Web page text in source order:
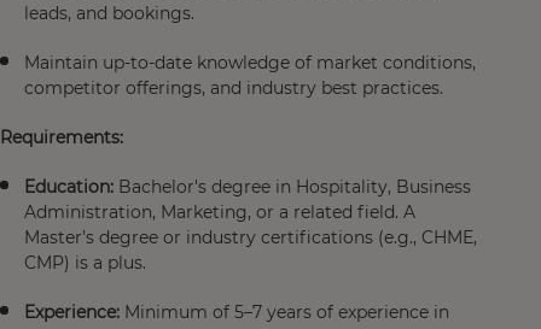
leads, and bookings.
Maintain up-to-date knowledge of market conditions,
competitor offerings, and industry best practices.
Requirements:
Education: Bachelor's degree in Hospitality, Business
Administration, Marketing, or a related field. A
Master’s degree or industry certifications (e.g., CHME,
CMP) is a plus.
Experience: Minimum of 5–7 years of experience in